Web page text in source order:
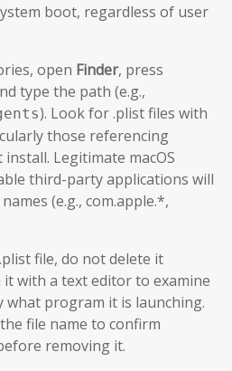
boot, regardless of user
open Finder, press
type the path (e.g.,
). Look for .plist files with
those referencing
Legitimate macOS
third-party applications will
(e.g., com.apple.*,
file, do not delete it
it with a text editor to examine
what program it is launching.
file name to confirm
removing it.